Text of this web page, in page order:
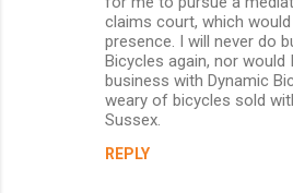
claims court, which
presence. I will never do
Bicycles again, nor would
business with Dynamic
weary of bicycles sold
Sussex.
REPLY